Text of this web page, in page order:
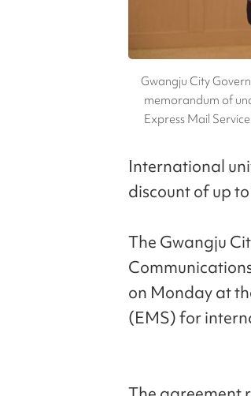
Gwangju City
memorandum of
Express Mail
International
discount of up
The Gwangju
on Monday at
(EMS) for